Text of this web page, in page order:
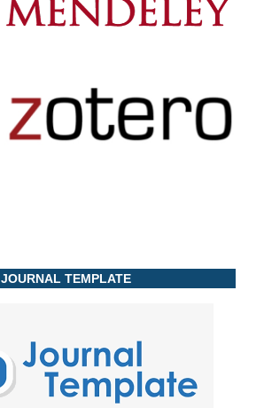
JOURNAL TEMPLATE